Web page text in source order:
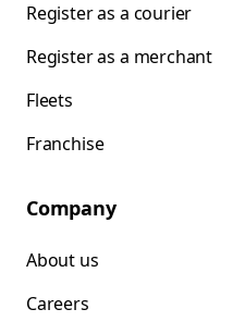
Register as a courier
Register as a merchant
Fleets
Franchise
Company
About us
Careers